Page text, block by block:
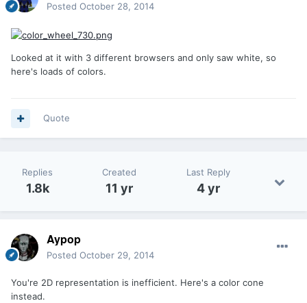
Posted October 28, 2014
Looked at it with 3 different browsers and only saw white, so
here's loads of colors.
Quote
Replies
1.8k
Created
11 yr
Last Reply
4 yr
Aypop
Posted October 29, 2014
You're 2D representation is inefficient. Here's a color cone
instead.